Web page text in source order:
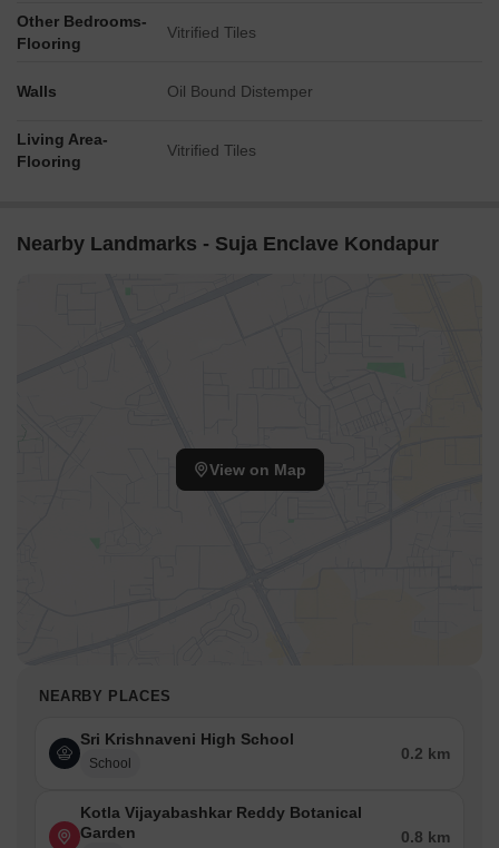
Other Bedrooms-
Flooring
Vitrified Tiles
Walls Oil Bound Distemper
Living Area-
Flooring
Vitrified Tiles
Nearby Landmarks - Suja Enclave Kondapur
View on Map
NEARBY PLACES
Sri Krishnaveni High School
School
0.2 km
Kotla Vijayabashkar Reddy Botanical
Garden
0.8 km